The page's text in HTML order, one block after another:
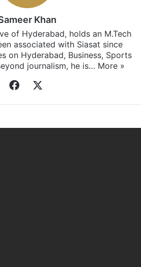
Khan
of Hyderabad, holds an M.Tech
associated with Siasat since
on Hyderabad, Business, Sports
journalism, he is… More »
Facebook